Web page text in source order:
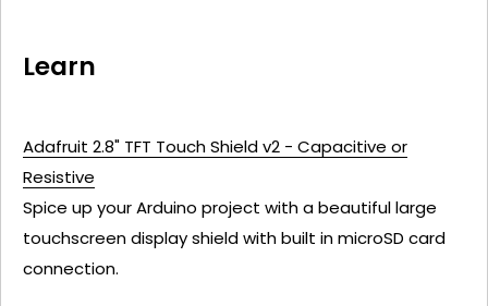
Learn
Adafruit 2.8" TFT Touch Shield v2 - Capacitive or
Resistive
Spice up your Arduino project with a beautiful large
touchscreen display shield with built in microSD card
connection.